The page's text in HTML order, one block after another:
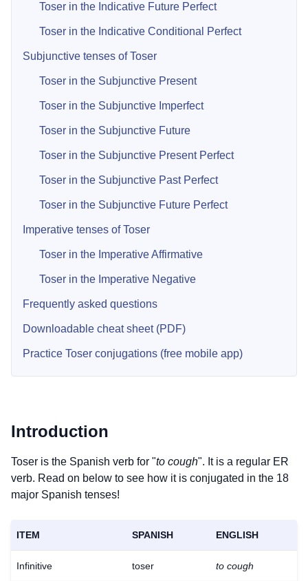
Toser in the Indicative Future Perfect
Toser in the Indicative Conditional Perfect
Subjunctive tenses of Toser
Toser in the Subjunctive Present
Toser in the Subjunctive Imperfect
Toser in the Subjunctive Future
Toser in the Subjunctive Present Perfect
Toser in the Subjunctive Past Perfect
Toser in the Subjunctive Future Perfect
Imperative tenses of Toser
Toser in the Imperative Affirmative
Toser in the Imperative Negative
Frequently asked questions
Downloadable cheat sheet (PDF)
Practice Toser conjugations (free mobile app)
Introduction
Toser is the Spanish verb for "to cough". It is a regular ER
verb. Read on below to see how it is conjugated in the 18
major Spanish tenses!
ITEM SPANISH ENGLISH
Infinitive toser to cough